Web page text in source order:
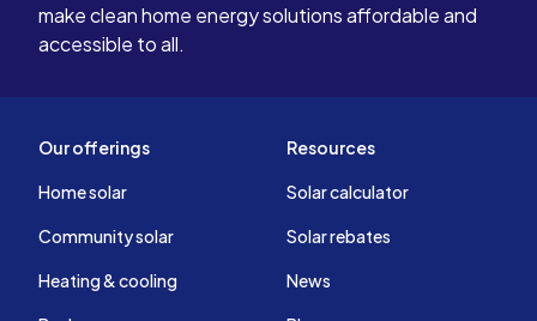
make clean home energy solutions affordable and
accessible to all.
Our offerings
Home solar
Community solar
Heating & cooling
Resources
Solar calculator
Solar rebates
News